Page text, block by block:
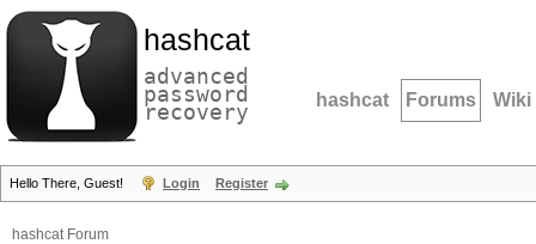
hashcat
advanced
password
recovery hashcat Forums Wiki
Hello There, Guest! Login Register
hashcat Forum